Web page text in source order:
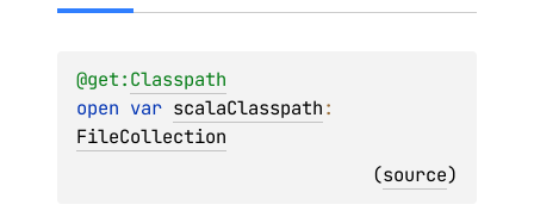
@get:Classpath
open var scalaClasspath
FileCollection
(source)